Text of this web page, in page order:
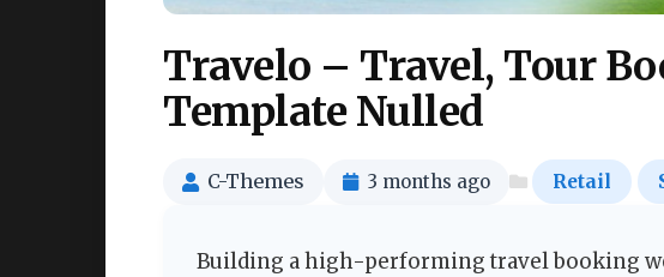
Travelo – Travel, Tour
Template Nulled
C-Themes 3 months ago Retail
Building a high-performing travel booking